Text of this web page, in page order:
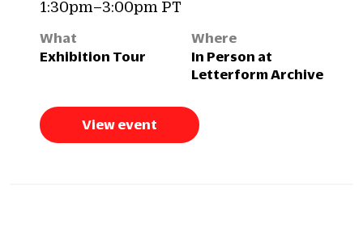
1:30pm–3:00pm PT
What
Exhibition Tour
Where
In Person at
Letterform Archive
View event